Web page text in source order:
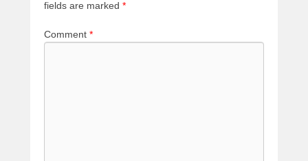
fields are marked *
Comment *